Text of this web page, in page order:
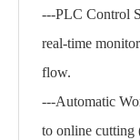
---PLC Control
real-time
flow.
---Automatic
to online cutting